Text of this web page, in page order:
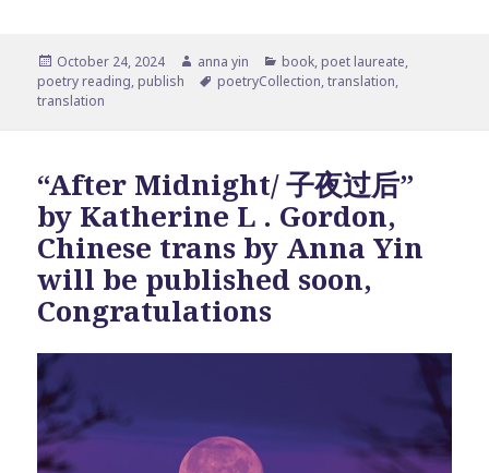
Posted
on
October 24, 2024 Author
anna yin Categories
book, poet laureate,
poetry reading, publish Tags
poetryCollection,translation,
translation
“After Midnight/ 子夜过后”
by Katherine L . Gordon,
Chinese trans by Anna Yin
will be published soon,
Congratulations